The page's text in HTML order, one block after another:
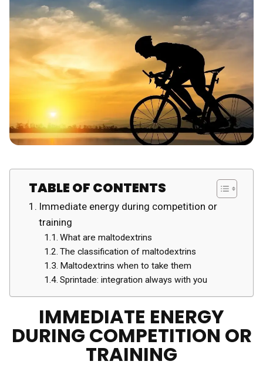
TABLE OF CONTENTS
Immediate energy during competition or
training
What are maltodextrins
The classification of maltodextrins
Maltodextrins when to take them
Sprintade: integration always with you
IMMEDIATE ENERGY
DURING COMPETITION OR
TRAINING